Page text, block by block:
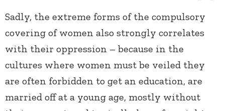
Sadly, the extreme forms of the compulsory
covering of women also strongly correlates
with their oppression – because in the
cultures where women must be veiled they
are often forbidden to get an education, are
married off at a young age, mostly without